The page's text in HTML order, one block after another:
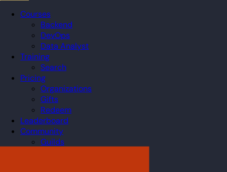
Courses
Backend
DevOps
Data Analyst
Training
Search
Pricing
Organizations
Gifts
Redeem
Leaderboard
Community
Guilds